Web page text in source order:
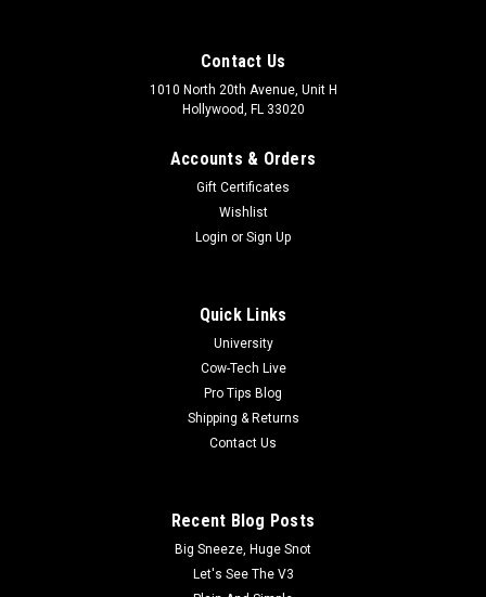
Contact Us
1010 North 20th Avenue, Unit H
Hollywood, FL 33020
Accounts & Orders
Gift Certificates
Wishlist
Login or Sign Up
Quick Links
University
Cow-Tech Live
Pro Tips Blog
Shipping & Returns
Contact Us
Recent Blog Posts
Big Sneeze, Huge Snot
Let's See The V3